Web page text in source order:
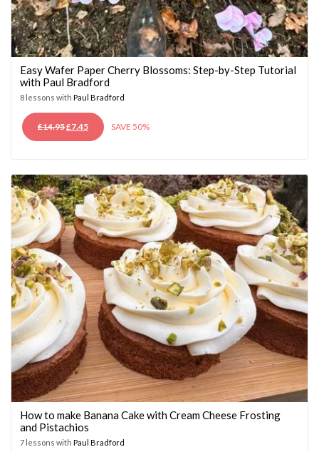
Easy Wafer Paper Cherry Blossoms: Step-by-Step Tutorial
with Paul Bradford
8 lessons with Paul Bradford
£14.95ORIGINAL
PRICE
£7.45CURRENT
PRICE
SAVE 50%
How to make Banana Cake with Cream Cheese Frosting
and Pistachios
7 lessons with Paul Bradford